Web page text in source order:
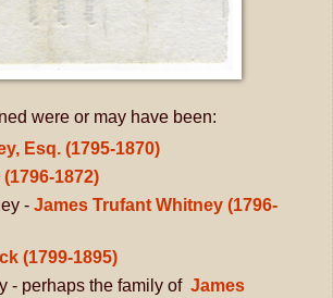
were or may have been:
Esq. (1795-1870)
1872)
- James Trufant Whitney (1796-
(1799-1895)
- perhaps the family of James